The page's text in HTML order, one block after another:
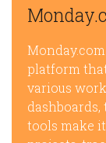
platform
various
tools make